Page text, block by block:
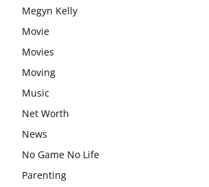
Megyn Kelly
Movie
Movies
Moving
Music
Net Worth
News
No Game No Life
Parenting